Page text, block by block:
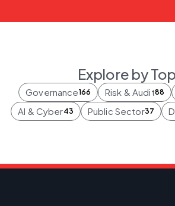
Explore by
Governance166 Risk & Audit88
AI & Cyber43 Public Sector37